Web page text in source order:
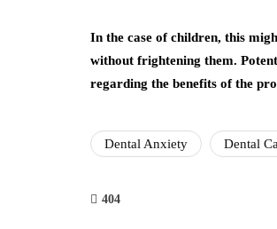
In the case of children, this
without frightening them.
regarding the benefits of the
Dental Anxiety Dental
404